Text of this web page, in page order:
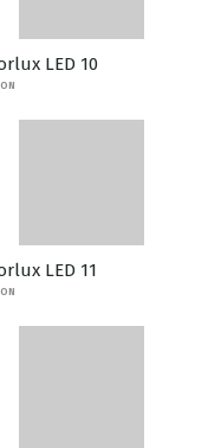
LED 10
LED 11